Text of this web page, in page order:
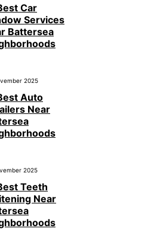
Car
Services
Battersea
2025
Auto
Near
2025
Teeth
Near